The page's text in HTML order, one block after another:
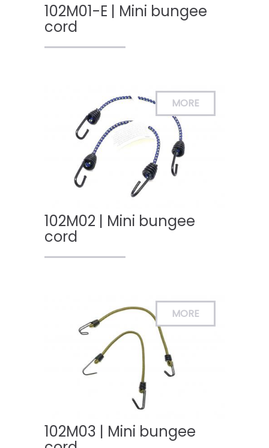
102M01-E | Mini bungee
cord
102M02 | Mini bungee
cord
102M03 | Mini bungee